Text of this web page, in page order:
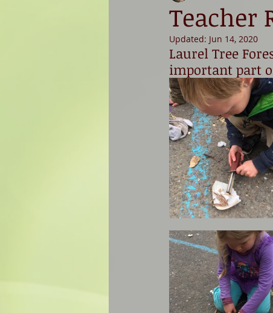
Teacher
Updated: Jun 14, 2020
Laurel Tree
important part